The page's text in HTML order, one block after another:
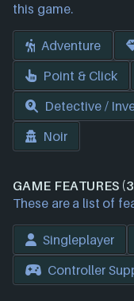
this game.
Adventure
Point & Click
Detective /
Noir
GAME FEATURES
These are a list of
Singleplayer
Controller